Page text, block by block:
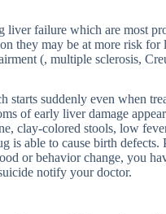
liver failure which are most
they may be at more risk
(, multiple sclerosis,
starts suddenly even when
of early liver damage
clay-colored stools, low
is able to cause birth defects.
or behavior change, you
notify your doctor.